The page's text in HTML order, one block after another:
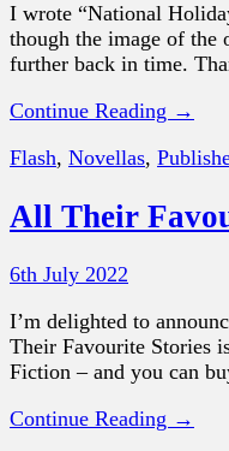
I wrote “National
though the image of the
further back in time.
Continue Reading →
Flash, Novellas,
All Their
6th July 2022
I’m delighted to
Their Favourite Stories
Fiction – and you can
Continue Reading →